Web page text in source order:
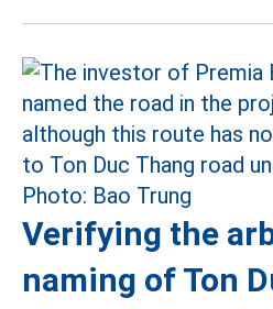
Verifying the
naming of Ton